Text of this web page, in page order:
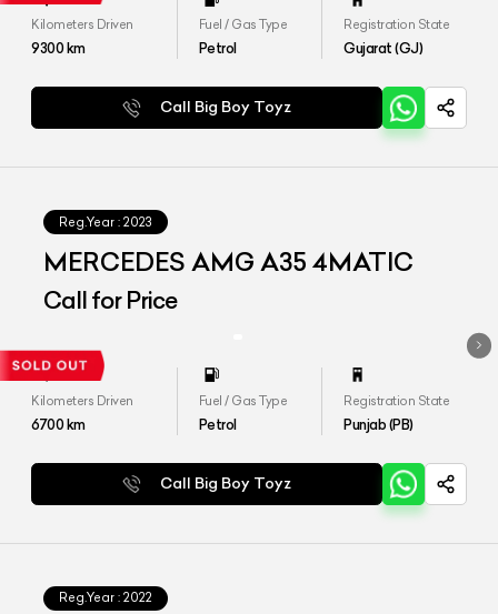
Kilometers Driven
9300km
Fuel / Gas Type
Petrol
Registration State
Gujarat (GJ)
Call Big Boy Toyz
Reg.Year : 2023
MERCEDES AMG A35 4MATIC
Call for Price
Kilometers Driven
6700km
Fuel / Gas Type
Petrol
Registration State
Punjab (PB)
Call Big Boy Toyz
Reg.Year : 2022